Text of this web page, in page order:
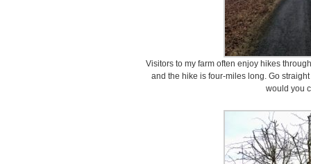
Visitors to my farm often enjoy hikes
and the hike is four-miles long. Go
would you